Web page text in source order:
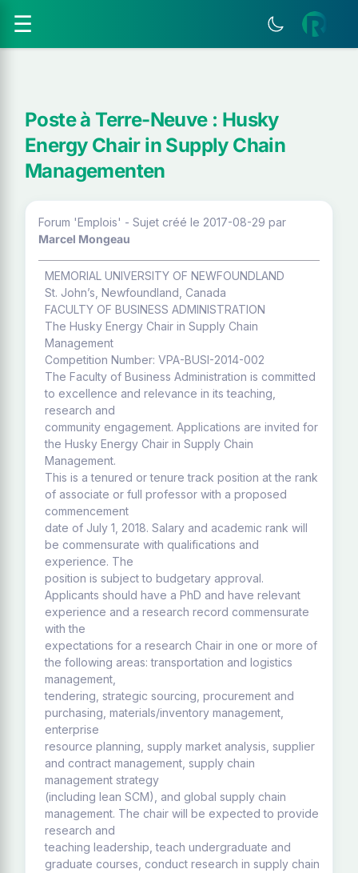
☰
Poste à Terre-Neuve : Husky
Energy Chair in Supply Chain
Managementen
Forum 'Emplois' - Sujet créé le 2017-08-29 par
Marcel Mongeau
MEMORIAL UNIVERSITY OF NEWFOUNDLAND
St. John’s, Newfoundland, Canada
FACULTY OF BUSINESS ADMINISTRATION
The Husky Energy Chair in Supply Chain
Management
Competition Number: VPA-BUSI-2014-002
The Faculty of Business Administration is committed
to excellence and relevance in its teaching,
research and
community engagement. Applications are invited for
the Husky Energy Chair in Supply Chain
Management.
This is a tenured or tenure track position at the rank
of associate or full professor with a proposed
commencement
date of July 1, 2018. Salary and academic rank will
be commensurate with qualifications and
experience. The
position is subject to budgetary approval.
Applicants should have a PhD and have relevant
experience and a research record commensurate
with the
expectations for a research Chair in one or more of
the following areas: transportation and logistics
management,
tendering, strategic sourcing, procurement and
purchasing, materials/inventory management,
enterprise
resource planning, supply market analysis, supplier
and contract management, supply chain
management strategy
(including lean SCM), and global supply chain
management. The chair will be expected to provide
research and
teaching leadership, teach undergraduate and
graduate courses, conduct research in supply chain